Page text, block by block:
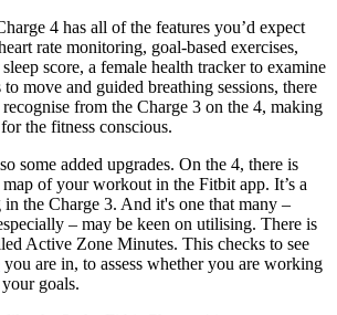
4 has all of the features you’d expect
rate monitoring, goal-based exercises,
score, a female health tracker to examine
move and guided breathing sessions, there
from the Charge 3 on the 4, making
the fitness conscious.
some added upgrades. On the 4, there is
of your workout in the Fitbit app. It’s a
in the Charge 3. And it's one that many –
– may be keen on utilising. There is
Active Zone Minutes. This checks to see
you are in, to assess whether you are working
goals.